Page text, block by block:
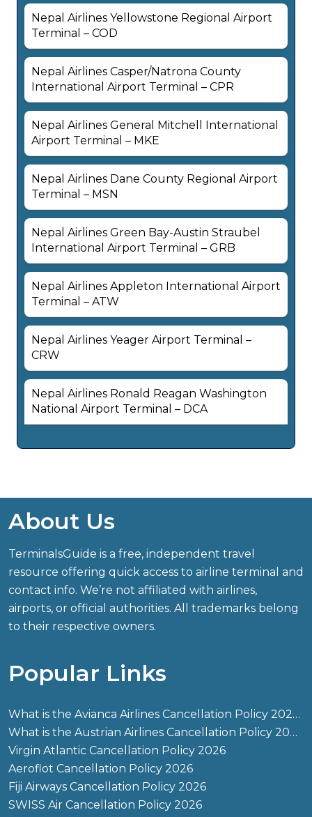
Nepal Airlines Yellowstone Regional Airport
Terminal – COD
Nepal Airlines Casper/Natrona County
International Airport Terminal – CPR
Nepal Airlines General Mitchell International
Airport Terminal – MKE
Nepal Airlines Dane County Regional Airport
Terminal – MSN
Nepal Airlines Green Bay-Austin Straubel
International Airport Terminal – GRB
Nepal Airlines Appleton International Airport
Terminal – ATW
Nepal Airlines Yeager Airport Terminal –
CRW
Nepal Airlines Ronald Reagan Washington
National Airport Terminal – DCA
About Us
TerminalsGuide is a free, independent travel
resource offering quick access to airline terminal and
contact info. We’re not affiliated with airlines,
airports, or official authorities. All trademarks belong
to their respective owners.
Popular Links
What is the Avianca Airlines Cancellation Policy 2026?
What is the Austrian Airlines Cancellation Policy 2026?
Virgin Atlantic Cancellation Policy 2026
Aeroflot Cancellation Policy 2026
Fiji Airways Cancellation Policy 2026
SWISS Air Cancellation Policy 2026